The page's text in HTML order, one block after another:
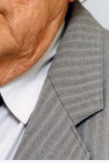
NAS of
and
Sciences
Sciences
of the NAS of